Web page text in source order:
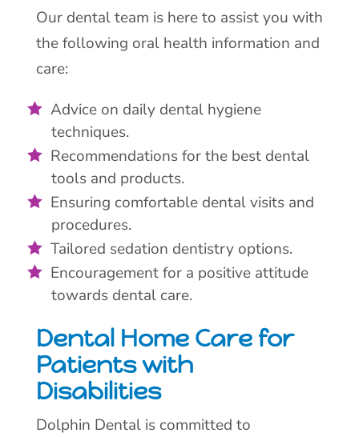
Our dental team is here to assist you with
the following oral health information and
care:
Advice on daily dental hygiene
techniques.
Recommendations for the best dental
tools and products.
Ensuring comfortable dental visits and
procedures.
Tailored sedation dentistry options.
Encouragement for a positive attitude
towards dental care.
Dental Home Care for
Patients with
Disabilities
Dolphin Dental is committed to